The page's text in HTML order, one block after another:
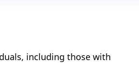
including those with